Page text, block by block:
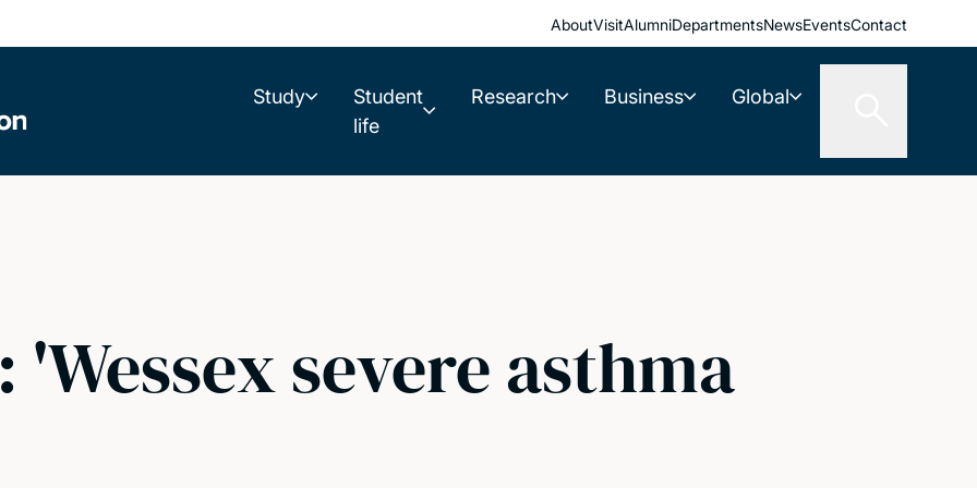
AboutVisitAlumniDepartmentsNewsEventsContact
Study
Student
life
Research Business Global
severe asthma